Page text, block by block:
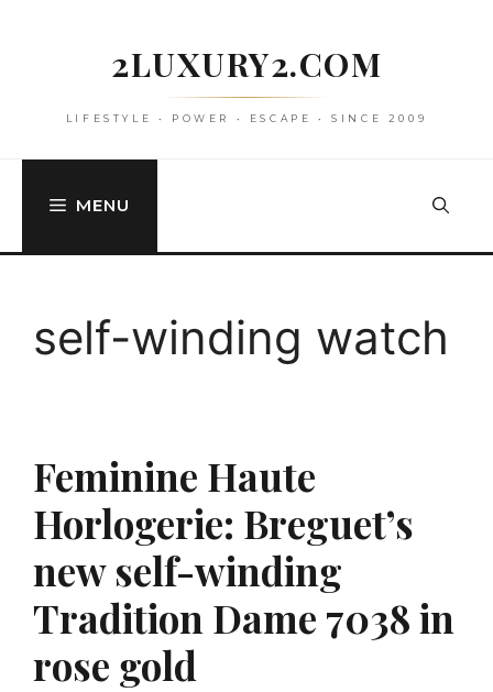
2LUXURY2.COM
LIFESTYLE • POWER • ESCAPE • SINCE 2009
MENU
self-winding watch
Feminine Haute
Horlogerie: Breguet’s
new self-winding
Tradition Dame 7038 in
rose gold